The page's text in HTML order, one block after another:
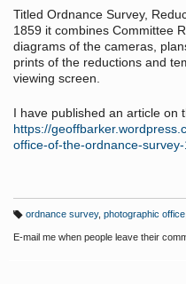
Titled Ordnance Survey,
1859 it combines Committee
diagrams of the cameras,
prints of the reductions and
viewing screen.
I have published an article on
https://
office-of-the-ordnance-
a
g
ordnance survey, photographic office,
E-mail me when people leave their